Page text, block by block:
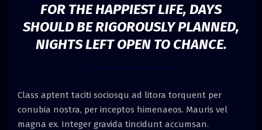
FOR THE HAPPIEST LIFE, DAYS
SHOULD BE RIGOROUSLY PLANNED,
NIGHTS LEFT OPEN TO CHANCE.
Class aptent taciti sociosqu ad litora torquent per
conubia nostra, per inceptos himenaeos. Mauris vel
magna ex. Integer gravida tincidunt accumsan.